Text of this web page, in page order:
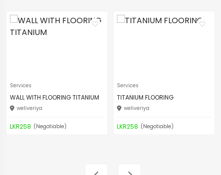
Services
WALL WITH FLOORING TITANIUM
weliveriya
LKR258 (Negotiable)
Services
TITANIUM FLOORING
weliveriya
LKR258 (Negotiable)